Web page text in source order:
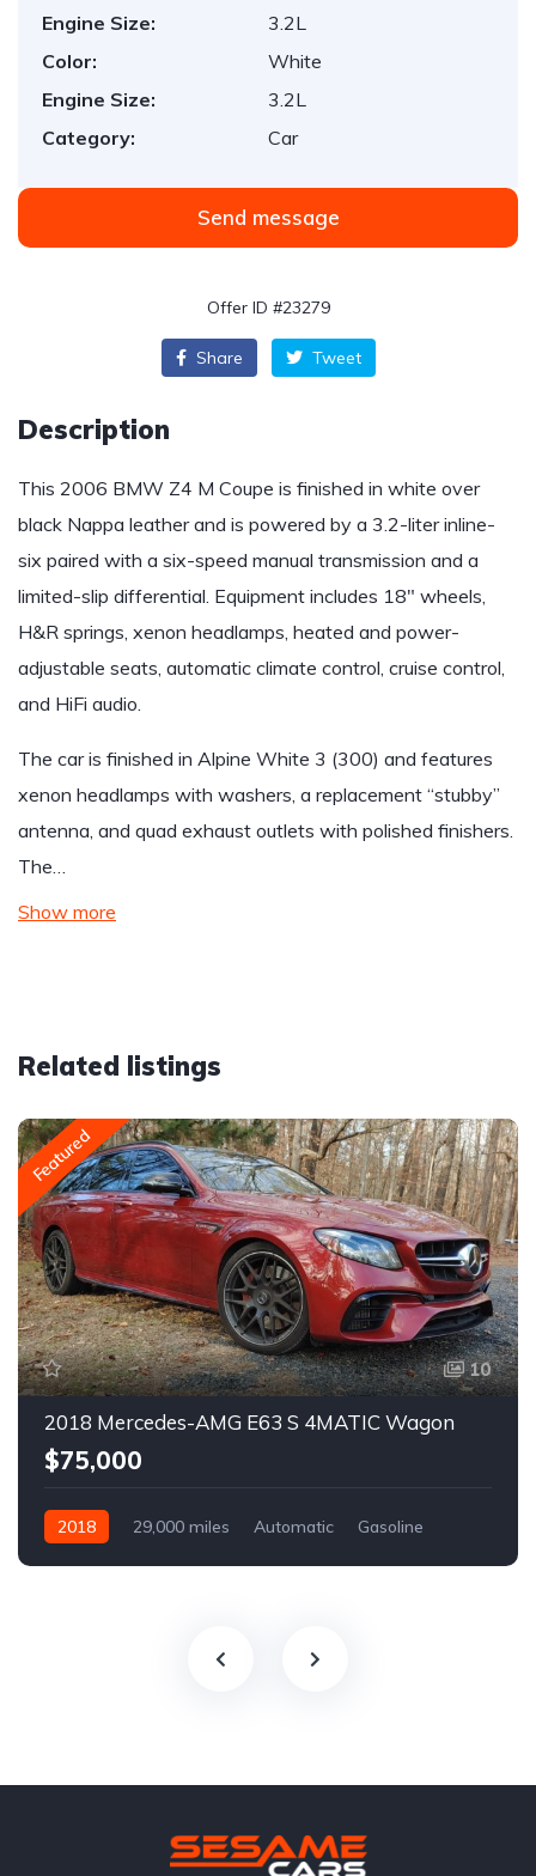
Engine Size:
3.2L
Color:
White
Engine Size:
3.2L
Category:
Car
Send message
Offer ID #23279
Share Tweet
Description
This 2006 BMW Z4 M Coupe is finished in white over
black Nappa leather and is powered by a 3.2-liter inline-
six paired with a six-speed manual transmission and a
limited-slip differential. Equipment includes 18″ wheels,
H&R springs, xenon headlamps, heated and power-
adjustable seats, automatic climate control, cruise control,
and HiFi audio.
The car is finished in Alpine White 3 (300) and features
xenon headlamps with washers, a replacement “stubby”
antenna, and quad exhaust outlets with polished finishers.
The…
Show more
Related listings
Featured
10
2018 Mercedes-AMG E63 S 4MATIC Wagon
$75,000
2018 29,000 miles Automatic Gasoline